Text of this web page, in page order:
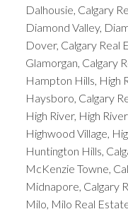
Dalhousie, Calgary
Diamond Valley,
Dover, Calgary Real
Glamorgan, Calgary
Hampton Hills, High
Haysboro, Calgary
High River, High
Highwood Village,
Huntington Hills,
McKenzie Towne,
Midnapore, Calgary
Milo, Milo Real